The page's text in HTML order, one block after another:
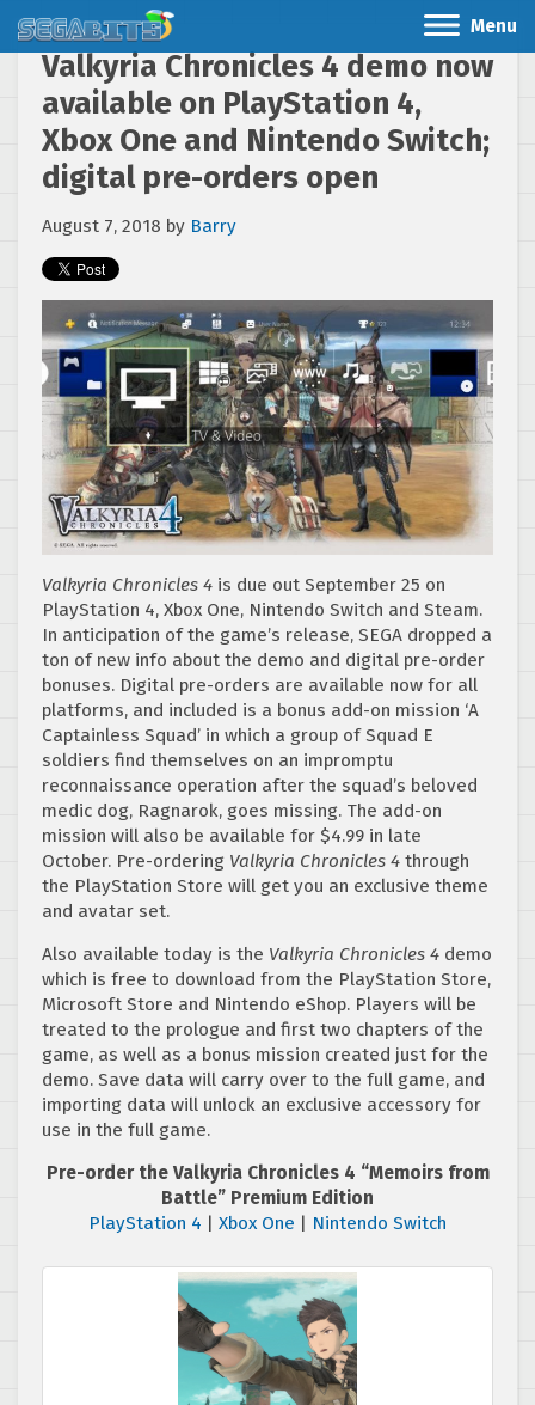
Menu
Valkyria Chronicles 4 demo now
available on PlayStation 4,
Xbox One and Nintendo Switch;
digital pre-orders open
August 7, 2018 by Barry
Valkyria Chronicles 4 is due out September 25 on
PlayStation 4, Xbox One, Nintendo Switch and Steam.
In anticipation of the game’s release, SEGA dropped a
ton of new info about the demo and digital pre-order
bonuses. Digital pre-orders are available now for all
platforms, and included is a bonus add-on mission ‘A
Captainless Squad’ in which a group of Squad E
soldiers find themselves on an impromptu
reconnaissance operation after the squad’s beloved
medic dog, Ragnarok, goes missing. The add-on
mission will also be available for $4.99 in late
October. Pre-ordering Valkyria Chronicles 4 through
the PlayStation Store will get you an exclusive theme
and avatar set.
Also available today is the Valkyria Chronicles 4 demo
which is free to download from the PlayStation Store,
Microsoft Store and Nintendo eShop. Players will be
treated to the prologue and first two chapters of the
game, as well as a bonus mission created just for the
demo. Save data will carry over to the full game, and
importing data will unlock an exclusive accessory for
use in the full game.
Pre-order the Valkyria Chronicles 4 “Memoirs from
Battle” Premium Edition
PlayStation 4 | Xbox One | Nintendo Switch